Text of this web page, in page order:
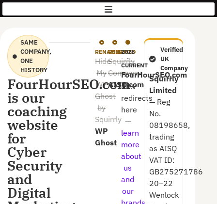
SAME
COMPANY,
ONE
HISTORY
FourHourSEO.com
is our
coaching
website
for
Cyber
Security
and
Digital
RENAMED
Hide
My
WP
Ghost
by
Squirrly
WP
Ghost
RENAMED
Squirrly
Company
AISQ.com
2026
·
CURRENT
FourHourSEO.com
now
redirects
here
—
learn
more
about
us
and
our
Verified
UK
Company
Squirrly
Limited
— Reg
No.
08198658,
trading
as AISQ
VAT ID:
GB275271786
20–22
Wenlock